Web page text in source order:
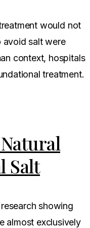
would not
avoid salt were
context, hospitals
treatment.
Salt
showing
almost exclusively